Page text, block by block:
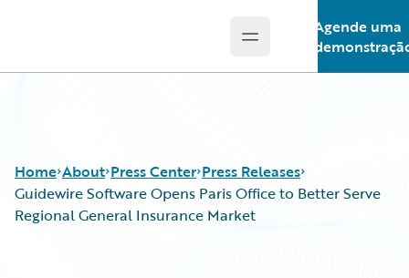
Open main menu
Agende uma
Home About Press Center Press Releases
Guidewire Software Opens Paris Office to Better Serve
Regional General Insurance Market